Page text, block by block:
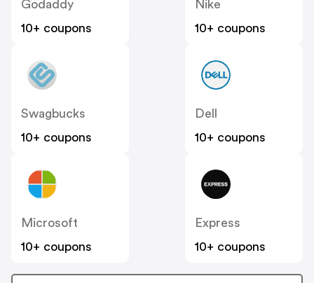
Godaddy
10+ coupons
Nike
10+ coupons
Swagbucks
10+ coupons
Dell
10+ coupons
Microsoft
10+ coupons
Express
10+ coupons